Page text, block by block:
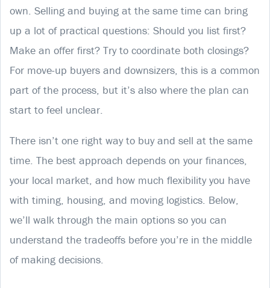
own. Selling and buying at the same time can bring
up a lot of practical questions: Should you list first?
Make an offer first? Try to coordinate both closings?
For move-up buyers and downsizers, this is a common
part of the process, but it’s also where the plan can
start to feel unclear.
There isn’t one right way to buy and sell at the same
time. The best approach depends on your finances,
your local market, and how much flexibility you have
with timing, housing, and moving logistics. Below,
we’ll walk through the main options so you can
understand the tradeoffs before you’re in the middle
of making decisions.